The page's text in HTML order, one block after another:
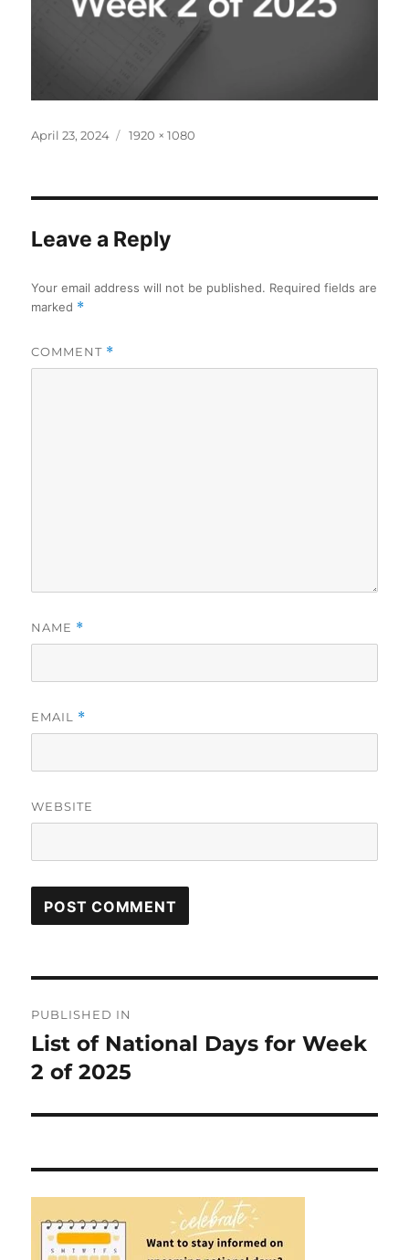
Posted
April 23, 2024
Full
1920 × 1080
Leave a Reply
Your email address will not be published. Required fields are
marked *
COMMENT *
NAME *
EMAIL *
WEBSITE
navigation
PUBLISHED IN
List of National Days for Week
2 of 2025